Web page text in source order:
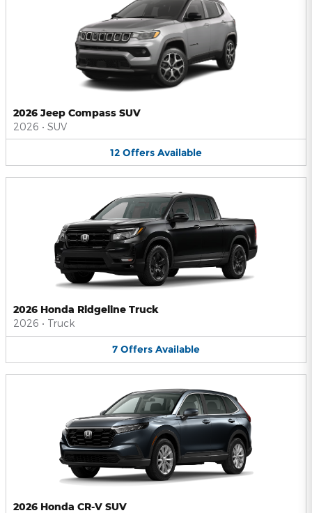
2026 Jeep Compass SUV
2026 • SUV
12 Offers Available
2026 Honda Ridgeline Truck
2026 • Truck
7 Offers Available
2026 Honda CR-V SUV